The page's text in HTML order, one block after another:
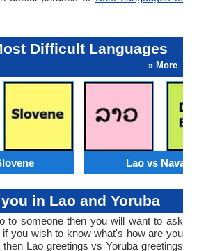
Difficult Languages
» More
Lao vs Navajo
in Lao and Yoruba
to someone then you will want to ask
if you wish to know what's how are you
then Lao greetings vs Yoruba greetings